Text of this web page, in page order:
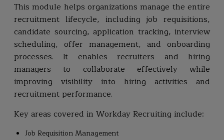
This module helps organizations manage the entire
recruitment lifecycle, including job requisitions,
candidate sourcing, application tracking, interview
scheduling, offer management, and onboarding
processes. It enables recruiters and hiring
managers to collaborate effectively while
improving visibility into hiring activities and
recruitment performance.
Key areas covered in Workday Recruiting include:
Job Requisition Management